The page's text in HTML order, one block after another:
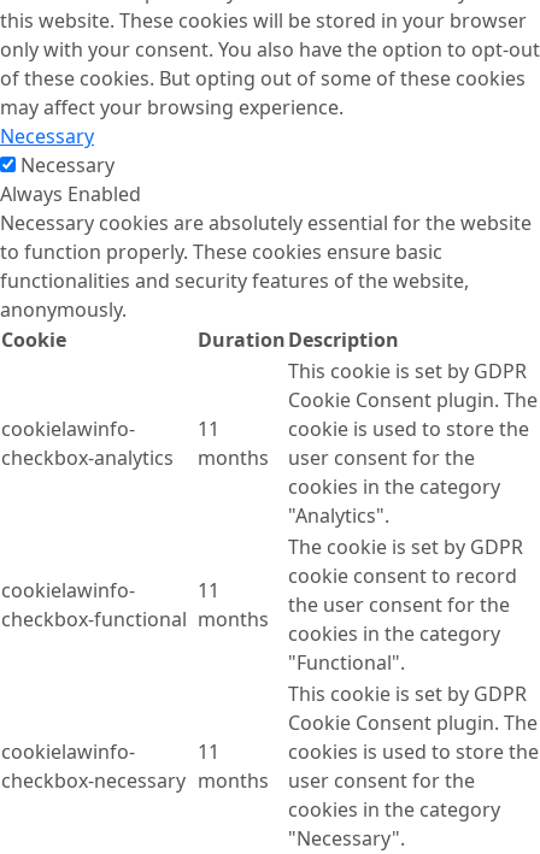
this website. These cookies will be stored in your browser
only with your consent. You also have the option to opt-out
of these cookies. But opting out of some of these cookies
may affect your browsing experience.
Necessary
Necessary
Always Enabled
Necessary cookies are absolutely essential for the website
to function properly. These cookies ensure basic
functionalities and security features of the website,
anonymously.
Cookie
DurationDescription
cookielawinfo-
checkbox-analytics
11
months
This cookie is set by GDPR
Cookie Consent plugin. The
cookie is used to store the
user consent for the
cookies in the category
"Analytics".
cookielawinfo-
checkbox-functional
11
months
The cookie is set by GDPR
cookie consent to record
the user consent for the
cookies in the category
"Functional".
cookielawinfo-
checkbox-necessary
11
months
This cookie is set by GDPR
Cookie Consent plugin. The
cookies is used to store the
user consent for the
cookies in the category
"Necessary".